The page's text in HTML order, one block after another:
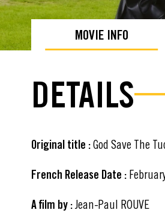
MOVIE INFO
DETAILS
Original title :God Save The
French Release Date :
A film by :Jean-Paul ROUVE